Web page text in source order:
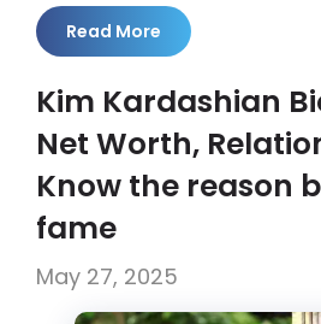
Read More
Kim Kardashian
Net Worth,
Know the reason
fame
May 27, 2025